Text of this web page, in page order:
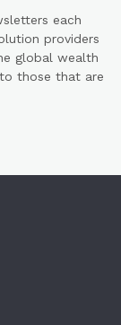
each
providers
global wealth
those that are